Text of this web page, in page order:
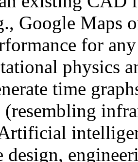
Google Maps
for
physics
time
(resembling
design,